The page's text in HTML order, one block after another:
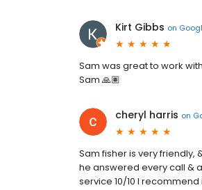
Kirt Gibbs on
Sam was great to work
Sam 🙏🏽
cheryl harris on
Sam fisher is very friendly,
he answered every call &
service 10/10 I